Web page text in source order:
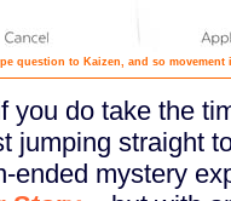
question to Kaizen, and so
you do take the
jumping straight
ended mystery